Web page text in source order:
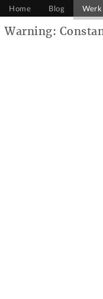
Warning:
Home Blog Werk